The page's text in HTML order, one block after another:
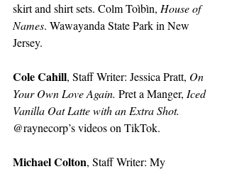
skirt and shirt sets. Colm Toìbìn, House of
Names. Wawayanda State Park in New
Jersey.
Cole Cahill, Staff Writer: Jessica Pratt, On
Your Own Love Again. Pret a Manger, Iced
Vanilla Oat Latte with an Extra Shot.
@raynecorp’s videos on TikTok.
Michael Colton, Staff Writer: My